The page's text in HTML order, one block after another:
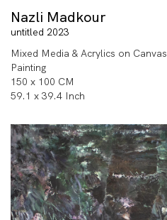
Nazli Madkour
untitled 2023
Mixed Media & Acrylics on Canvas
Painting
150 x 100 CM
59.1 x 39.4 Inch